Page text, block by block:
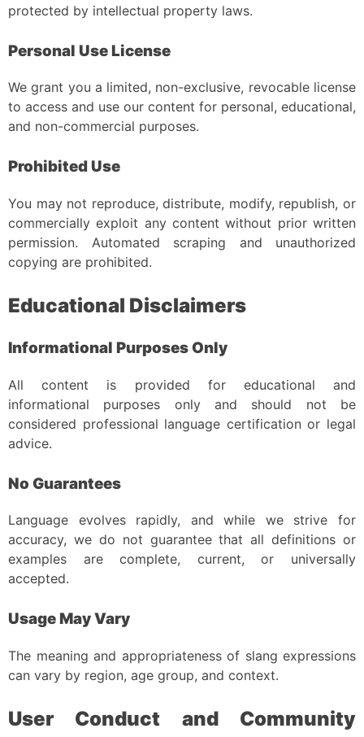
protected by intellectual property laws.
Personal Use License
We grant you a limited, non-exclusive, revocable license
to access and use our content for personal, educational,
and non-commercial purposes.
Prohibited Use
You may not reproduce, distribute, modify, republish, or
commercially exploit any content without prior written
permission. Automated scraping and unauthorized
copying are prohibited.
Educational Disclaimers
Informational Purposes Only
All content is provided for educational and
informational purposes only and should not be
considered professional language certification or legal
advice.
No Guarantees
Language evolves rapidly, and while we strive for
accuracy, we do not guarantee that all definitions or
examples are complete, current, or universally
accepted.
Usage May Vary
The meaning and appropriateness of slang expressions
can vary by region, age group, and context.
User Conduct and Community